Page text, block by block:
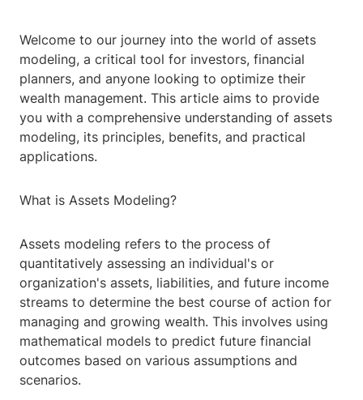
Welcome to our journey into the world of assets
modeling, a critical tool for investors, financial
planners, and anyone looking to optimize their
wealth management. This article aims to provide
you with a comprehensive understanding of assets
modeling, its principles, benefits, and practical
applications.
What is Assets Modeling?
Assets modeling refers to the process of
quantitatively assessing an individual's or
organization's assets, liabilities, and future income
streams to determine the best course of action for
managing and growing wealth. This involves using
mathematical models to predict future financial
outcomes based on various assumptions and
scenarios.